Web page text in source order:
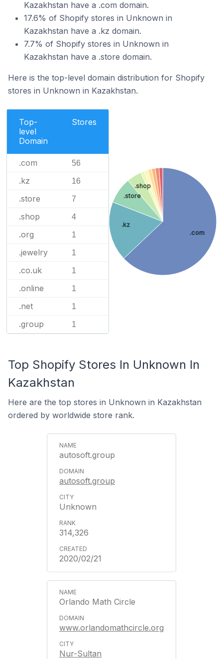
Kazakhstan have a .com domain.
17.6% of Shopify stores in Unknown in
Kazakhstan have a .kz domain.
7.7% of Shopify stores in Unknown in
Kazakhstan have a .store domain.
Here is the top-level domain distribution for Shopify
stores in Unknown in Kazakhstan.
Top-
level
Domain
Stores
.com 56
.kz 16
.store 7
.shop 4
.org 1
.jewelry 1
.co.uk 1
.online 1
.net 1
.group 1
.com
.kz
.store
.shop
Top Shopify Stores In Unknown In
Kazakhstan
Here are the top stores in Unknown in Kazakhstan
ordered by worldwide store rank.
autosoft.group
autosoft.group
Unknown
314,326
2020/02/21
Orlando Math Circle
www.orlandomathcircle.org
Nur-Sultan